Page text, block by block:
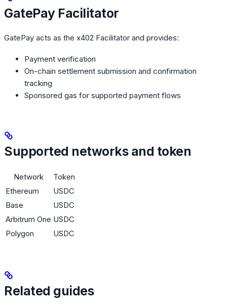
GatePay Facilitator
GatePay acts as the x402 Facilitator and provides:
Payment verification
On-chain settlement submission and confirmation
tracking
Sponsored gas for supported payment flows
Supported networks and token
Network
Token
Ethereum
USDC
Base
USDC
Arbitrum One USDC
Polygon
USDC
Related guides